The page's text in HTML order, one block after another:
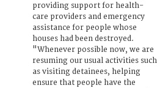
providing support for health-
care providers and emergency
assistance for people whose
houses had been destroyed.
"Whenever possible now, we are
resuming our usual activities such
as visiting detainees, helping
ensure that people have the